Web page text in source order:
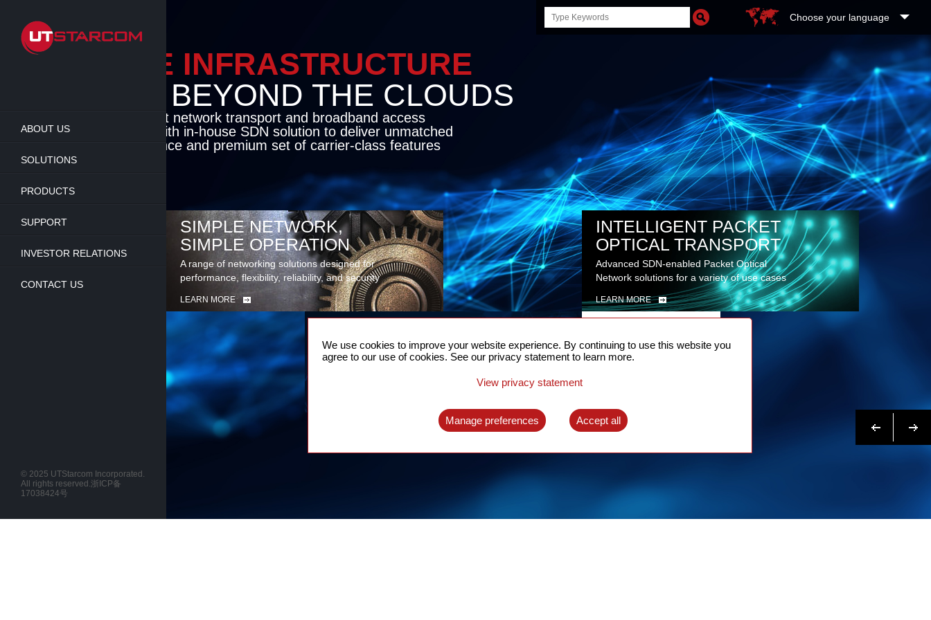
main
content
ABOUT US
SOLUTIONS
PRODUCTS
SUPPORT
INVESTOR RELATIONS
CONTACT US
Search
this
Choose your language
ENABLE INFRASTRUCTURE
BEYOND THE CLOUDS
Cutting-edge packet network transport and broadband access
solutions coupled with in-house SDN solution to deliver unmatched
flexibility, performance and premium set of carrier-class features
SIMPLE NETWORK,
SIMPLE OPERATION
A range of networking solutions designed for
performance, flexibility, reliability, and security
LEARN MORE
INTELLIGENT PACKET
OPTICAL TRANSPORT
Advanced SDN-enabled Packet Optical
Network solutions for a variety of use cases
LEARN MORE
FOR 5G
A complete solution for time synchronization
US NOW
© 2025 UTStarcom Incorporated.
All rights reserved.浙ICP备
17038424号
We use cookies to improve your website experience. By continuing to use this website you
agree to our use of cookies. See our privacy statement to learn more.
View privacy statement
Manage preferences Accept all